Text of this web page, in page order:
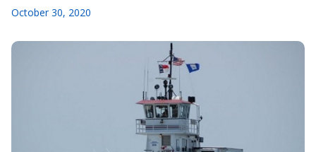
October 30, 2020